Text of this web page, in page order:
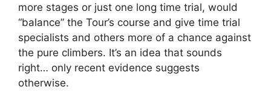
more stages or just one long time trial, would
“balance” the Tour’s course and give time trial
specialists and others more of a chance against
the pure climbers. It’s an idea that sounds
right… only recent evidence suggests
otherwise.